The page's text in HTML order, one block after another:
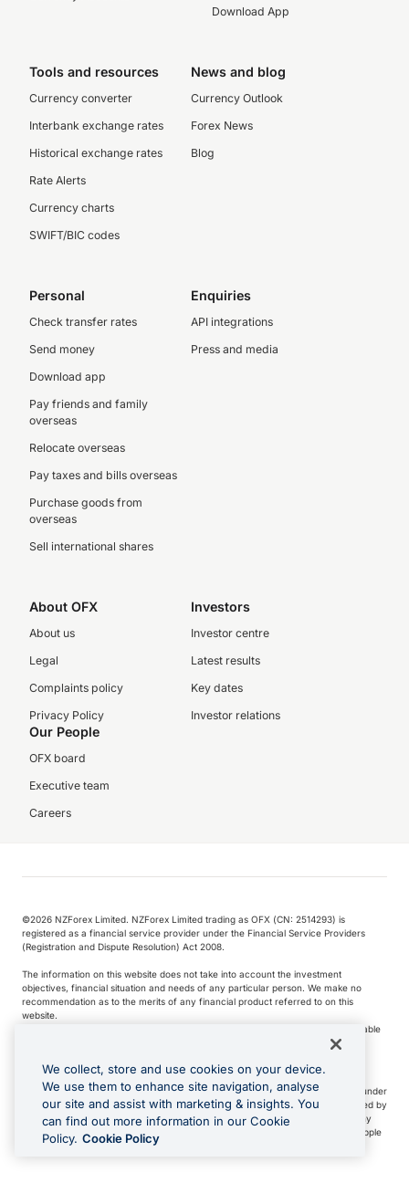
Download App
Tools and resources
Currency converter
Interbank exchange rates
Historical exchange rates
Rate Alerts
Currency charts
SWIFT/BIC codes
News and blog
Currency Outlook
Forex News
Blog
Personal
Check transfer rates
Send money
Download app
Pay friends and family
overseas
Relocate overseas
Pay taxes and bills overseas
Purchase goods from
overseas
Sell international shares
Enquiries
API integrations
Press and media
About OFX
About us
Legal
Complaints policy
Privacy Policy
Investors
Investor centre
Latest results
Key dates
Investor relations
Our People
OFX board
Executive team
Careers
©️2026 NZForex Limited. NZForex Limited trading as OFX (CN: 2514293) is
registered as a financial service provider under the Financial Service Providers
(Registration and Dispute Resolution) Act 2008.
The information on this website does not take into account the investment
objectives, financial situation and needs of any particular person. We make no
recommendation as to the merits of any financial product referred to on this
website.
NZ Forex issues derivatives to wholesale clients only. Retail customers are not able
Visa is a trademark owned by Visa International Service Association and used under
license. Apple Pay is a service provided by certain Apple affiliates, as designated by
the Apple Pay privacy notice. Neither Apple Inc. nor its affiliates are a bank. Any
card used in Apple Pay is offered by the card issuer.
Apple is a trademark of Apple
Google Play and Google Pay are trademarks of Google LLC.
We collect, store and use cookies on your device.
We use them to enhance site navigation, analyse
our site and assist with marketing & insights. You
can find out more information in our Cookie
Policy. Cookie Policy